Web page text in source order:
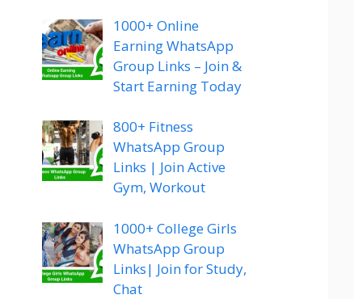
1000+ Online
Earning WhatsApp
Group Links – Join &
Start Earning Today
800+ Fitness
WhatsApp Group
Links | Join Active
Gym, Workout
1000+ College Girls
WhatsApp Group
Links| Join for Study,
Chat